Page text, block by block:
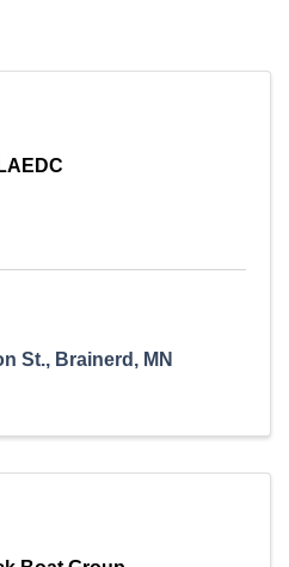
St., Brainerd , MN